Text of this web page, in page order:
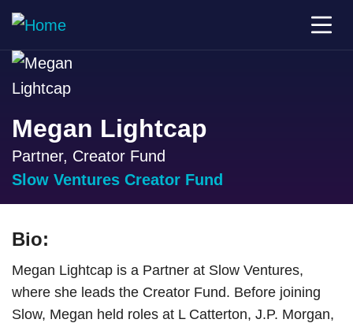
Megan Lightcap
Partner, Creator Fund
Slow Ventures Creator Fund
Bio:
Megan Lightcap is a Partner at Slow Ventures,
where she leads the Creator Fund. Before joining
Slow, Megan held roles at L Catterton, J.P. Morgan,